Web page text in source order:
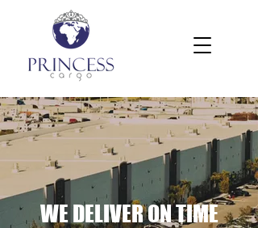
WE DELIVER ON TIME